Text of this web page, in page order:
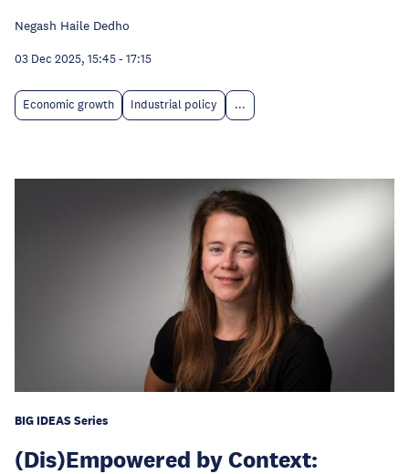
Negash Haile Dedho
03 Dec 2025, 15:45- 17:15
Economic growth Industrial policy ...
BIG IDEAS Series
(Dis)Empowered by Context: